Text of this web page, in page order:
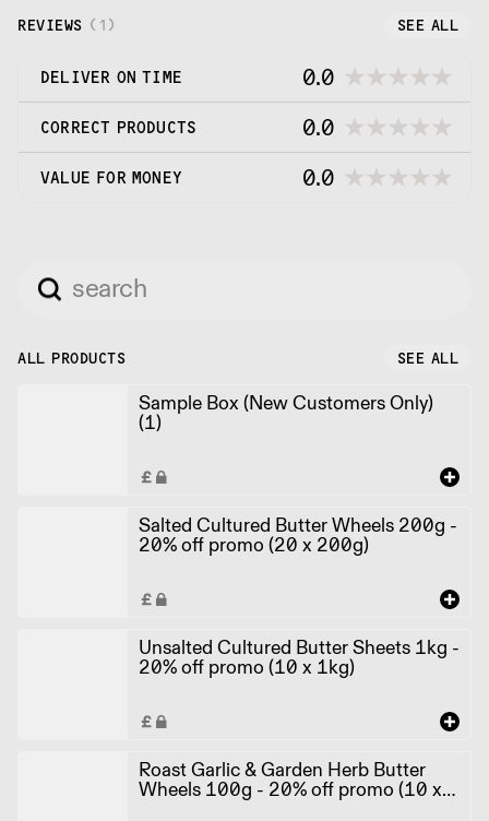
dairy.
REVIEWS ( 1 ) SEE ALL
DELIVER ON TIME 0.0
CORRECT PRODUCTS 0.0
VALUE FOR MONEY 0.0
ALL PRODUCTS SEE ALL
Sample Box (New Customers Only)
(1)
Salted Cultured Butter Wheels 200g -
20% off promo (20 x 200g)
Unsalted Cultured Butter Sheets 1kg -
20% off promo (10 x 1kg)
Roast Garlic & Garden Herb Butter
Wheels 100g - 20% off promo (10 x